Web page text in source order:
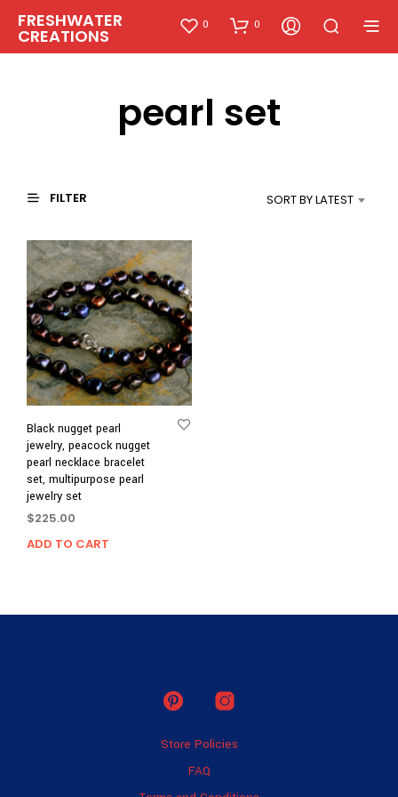
FRESHWATER
CREATIONS
0 0
pearl set
FILTER SORT BY LATEST
Black nugget pearl
jewelry, peacock nugget
pearl necklace bracelet
set, multipurpose pearl
jewelry set
$225.00
ADD TO CART
Store Policies
FAQ